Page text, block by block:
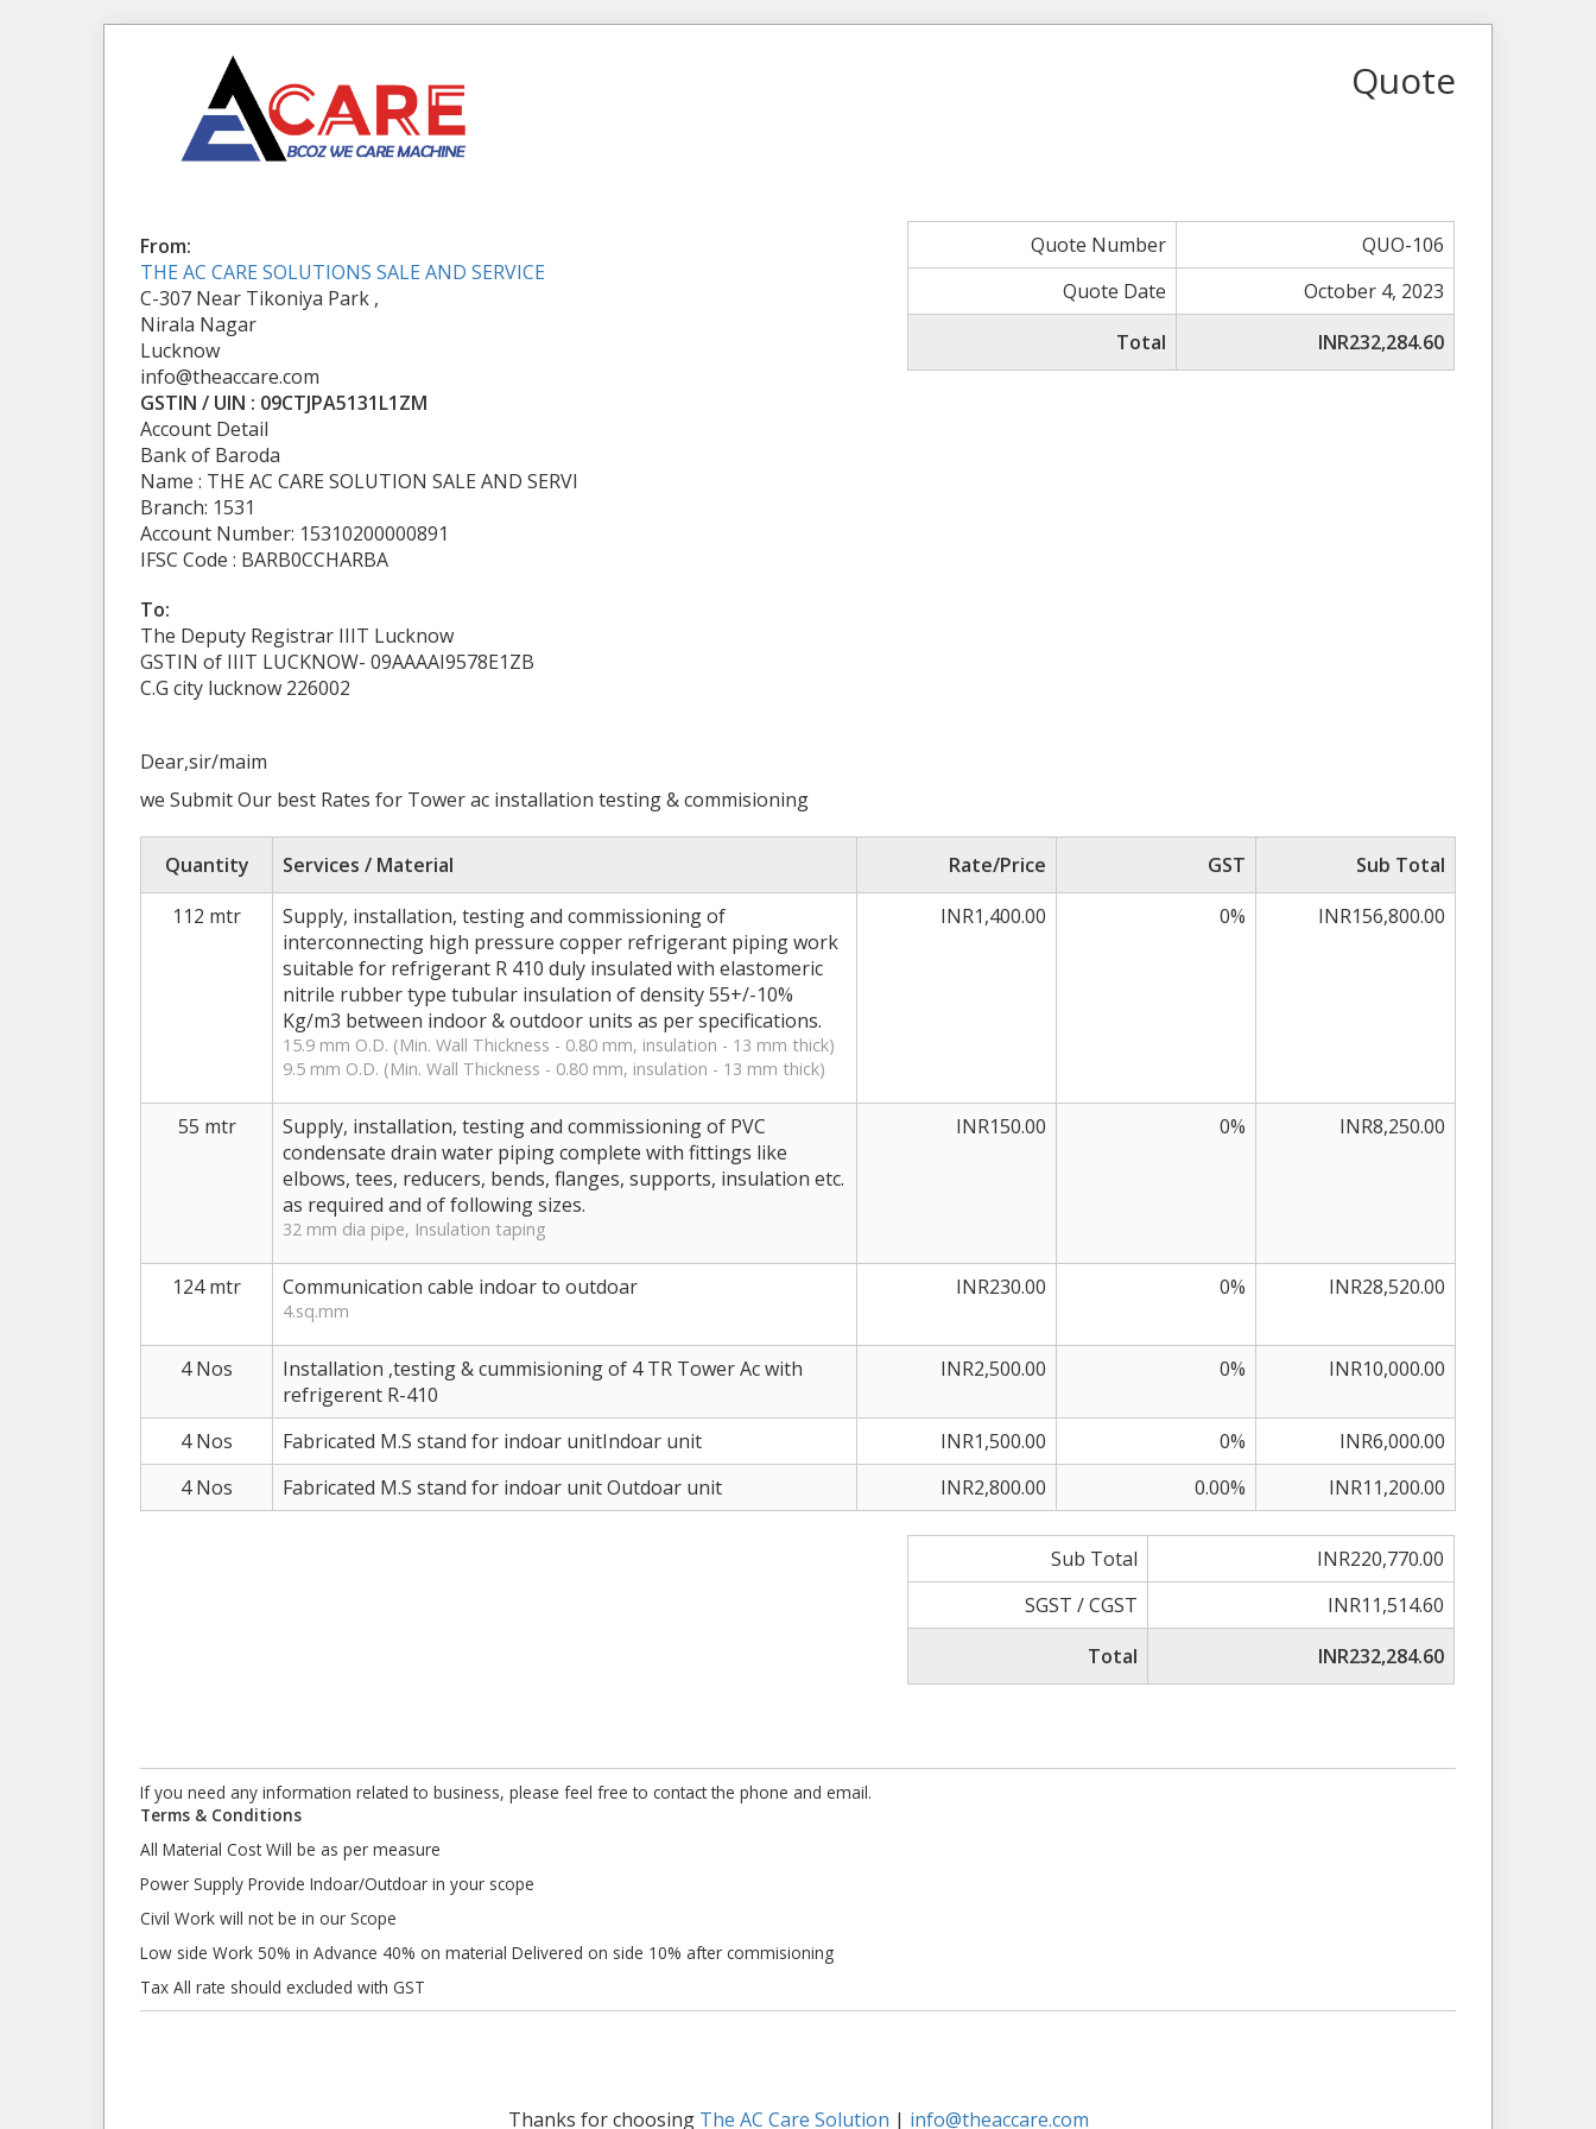
Quote
From:
THE AC CARE SOLUTIONS SALE AND SERVICE
C-307 Near Tikoniya Park ,
Nirala Nagar
Lucknow
info@theaccare.com
GSTIN / UIN : 09CTJPA5131L1ZM
Account Detail
Bank of Baroda
Name : THE AC CARE SOLUTION SALE AND SERVI
Branch: 1531
Account Number: 15310200000891
IFSC Code : BARB0CCHARBA
Quote Number
QUO-106
Quote Date
October 4, 2023
Total
INR232,284.60
To:
The Deputy Registrar IIIT Lucknow
GSTIN of IIIT LUCKNOW- 09AAAAI9578E1ZB
C.G city lucknow 226002
Dear,sir/maim
we Submit Our best Rates for Tower ac installation testing & commisioning
Quantity Services / Material Rate/Price GST
Sub Total
112 mtr
Supply, installation, testing and commissioning of
interconnecting high pressure copper refrigerant piping work
suitable for refrigerant R 410 duly insulated with elastomeric
nitrile rubber type tubular insulation of density 55+/-10%
Kg/m3 between indoor & outdoor units as per specifications.
15.9 mm O.D. (Min. Wall Thickness - 0.80 mm, insulation - 13 mm thick)
9.5 mm O.D. (Min. Wall Thickness - 0.80 mm, insulation - 13 mm thick)
INR1,400.00 0% INR156,800.00
55 mtr
Supply, installation, testing and commissioning of PVC
condensate drain water piping complete with fittings like
elbows, tees, reducers, bends, flanges, supports, insulation etc.
as required and of following sizes.
32 mm dia pipe, Insulation taping
INR150.00 0% INR8,250.00
124 mtr Communication cable indoar to outdoar
4.sq.mm
INR230.00 0% INR28,520.00
4 Nos
Installation ,testing & cummisioning of 4 TR Tower Ac with
refrigerent R-410
INR2,500.00 0% INR10,000.00
4 Nos Fabricated M.S stand for indoar unitIndoar unit INR1,500.00 0%
INR6,000.00
4 Nos
Fabricated M.S stand for indoar unit Outdoar unit INR2,800.00 0.00% INR11,200.00
Sub Total
INR220,770.00
SGST / CGST
INR11,514.60
Total
INR232,284.60
If you need any information related to business, please feel free to contact the phone and email.
Terms & Conditions
All Material Cost Will be as per measure
Power Supply Provide Indoar/Outdoar in your scope
Civil Work will not be in our Scope
Low side Work 50% in Advance 40% on material Delivered on side 10% after commisioning
Tax All rate should excluded with GST
Thanks for choosing The AC Care Solution | info@theaccare.com